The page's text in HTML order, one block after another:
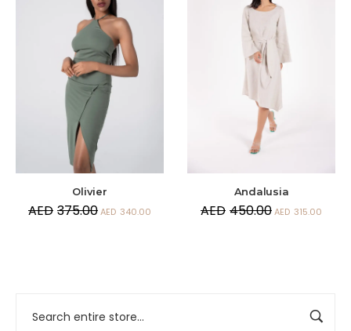
Olivier
AED 375.00AED 340.00
Andalusia
AED 450.00AED 315.00